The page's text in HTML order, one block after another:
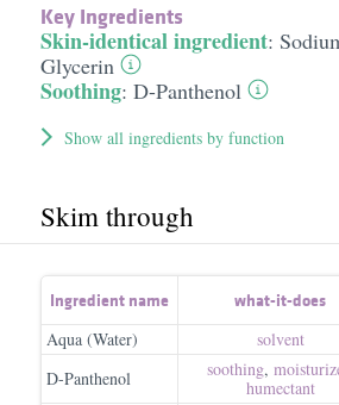
Key Ingredients
Skin-identical ingredient:
Glycerin
Soothing: D-Panthenol
Show all ingredients by function
Skim through
Ingredient name what-it-does
Aqua (Water)
solvent
D-Panthenol
soothing,
humectant